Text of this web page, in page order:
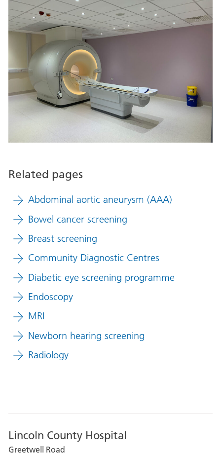
Related pages
Abdominal aortic aneurysm (AAA)
Bowel cancer screening
Breast screening
Community Diagnostic Centres
Diabetic eye screening programme
Endoscopy
MRI
Newborn hearing screening
Radiology
Lincoln County Hospital
Greetwell Road